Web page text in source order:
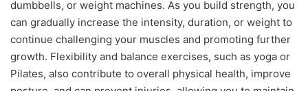
dumbbells, or weight machines. As you build strength, you
can gradually increase the intensity, duration, or weight to
continue challenging your muscles and promoting further
growth. Flexibility and balance exercises, such as yoga or
Pilates, also contribute to overall physical health, improve